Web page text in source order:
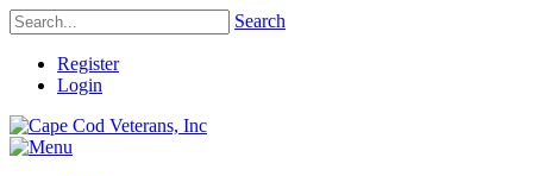
Search
Register
Login